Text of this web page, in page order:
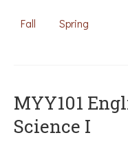
Fall Spring
MYY101
Science I